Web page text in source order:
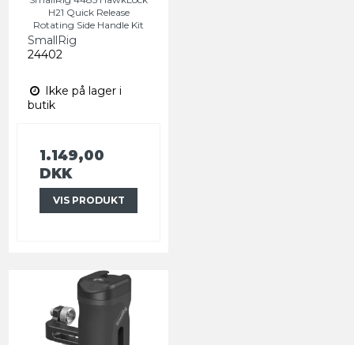
H21 Quick Release
Rotating Side Handle Kit
SmallRig
24402
Ikke på lager i
butik
1.149,00
DKK
VIS PRODUKT